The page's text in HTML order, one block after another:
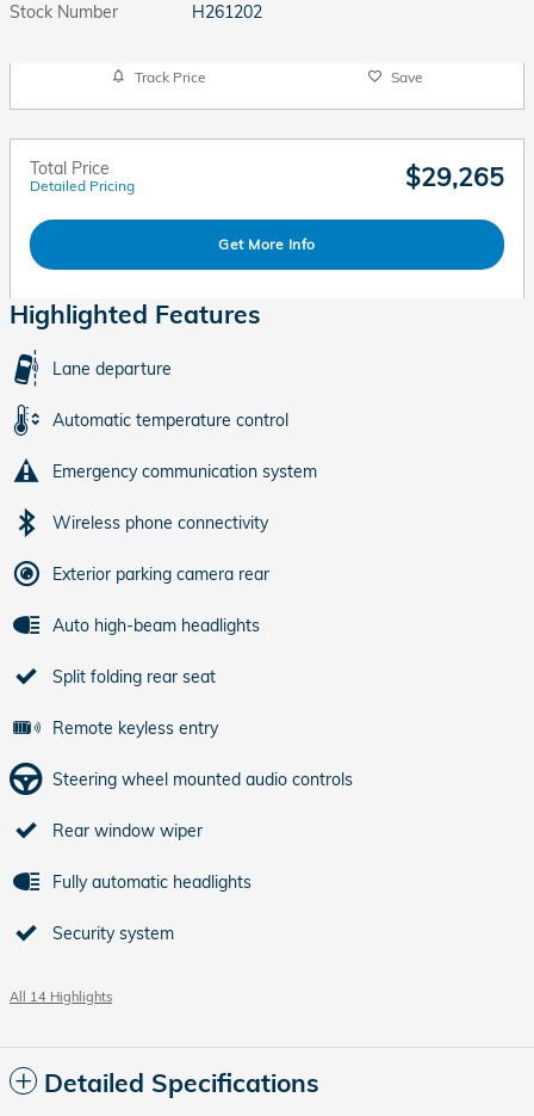
Stock Number
H261202
Track Price Save
Total Price
Detailed Pricing $29,265
Get More Info
Highlighted Features
Lane departure
Automatic temperature control
Emergency communication system
Wireless phone connectivity
Exterior parking camera rear
Auto high-beam headlights
Split folding rear seat
Remote keyless entry
Steering wheel mounted audio controls
Rear window wiper
Fully automatic headlights
Security system
All 14 Highlights
Detailed Specifications